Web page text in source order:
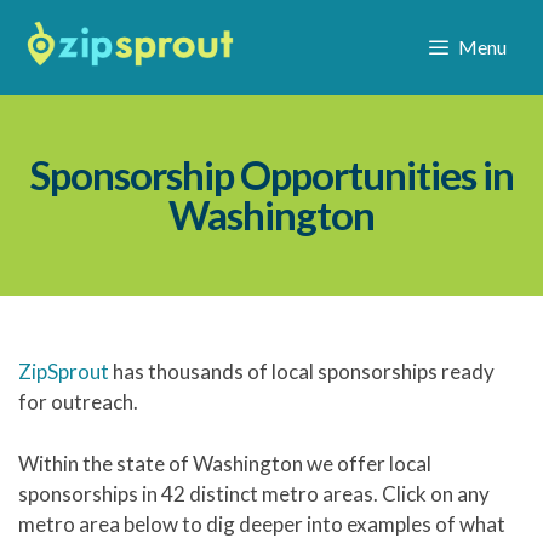
Menu
Sponsorship Opportunities in
Washington
ZipSprout has thousands of local sponsorships ready
for outreach.
Within the state of Washington we offer local
sponsorships in 42 distinct metro areas. Click on any
metro area below to dig deeper into examples of what